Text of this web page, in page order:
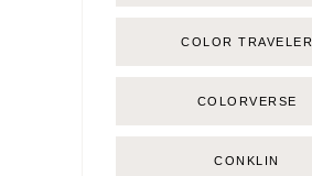
COLOR TRAVELER
COLORVERSE
CONKLIN